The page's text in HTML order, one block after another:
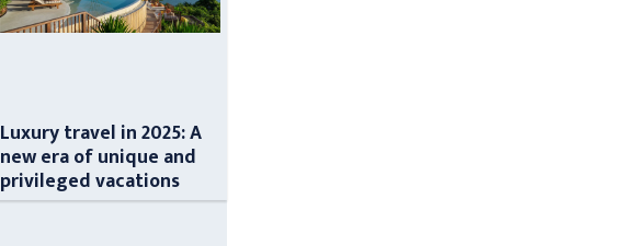
Luxury travel in 2025: A
new era of unique and
privileged vacations